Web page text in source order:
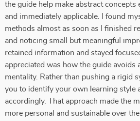
the guide help make abstract concepts
and immediately applicable. I found
methods almost as soon as I finished
and noticing small but meaningful
retained information and stayed
appreciated was how the guide avoids
mentality. Rather than pushing a rigid
you to identify your own learning style
accordingly. That approach made the
more personal and sustainable over